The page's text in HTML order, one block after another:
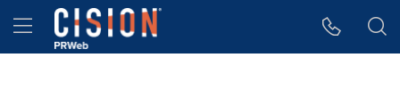
Accessibility Statement
Skip Navigation
Hamburger menu